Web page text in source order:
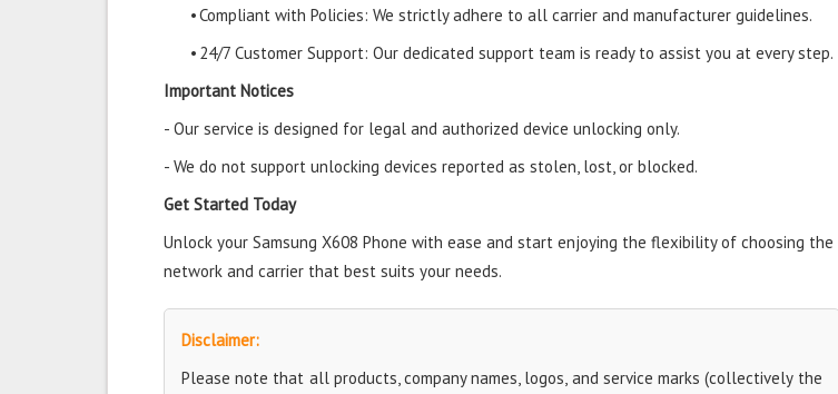
•Compliant with Policies: We strictly adhere to all carrier and manufacturer guidelines.
• 24/7 Customer Support: Our dedicated support team is ready to assist you at every step.
Important Notices
- Our service is designed for legal and authorized device unlocking only.
- We do not support unlocking devices reported as stolen, lost, or blocked.
Get Started Today
Unlock your Samsung X608 Phone with ease and start enjoying the flexibility of choosing the
network and carrier that best suits your needs.
Disclaimer:
Please note that all products, company names, logos, and service marks (collectively the